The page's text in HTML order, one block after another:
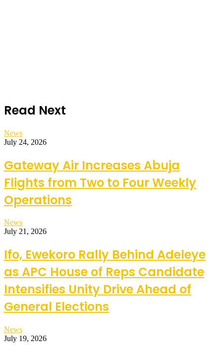
Read Next
News
July 24, 2026
Gateway Air Increases Abuja
Flights from Two to Four Weekly
Operations
News
July 21, 2026
Ifo, Ewekoro Rally Behind Adeleye
as APC House of Reps Candidate
Intensifies Unity Drive Ahead of
General Elections
News
July 19, 2026